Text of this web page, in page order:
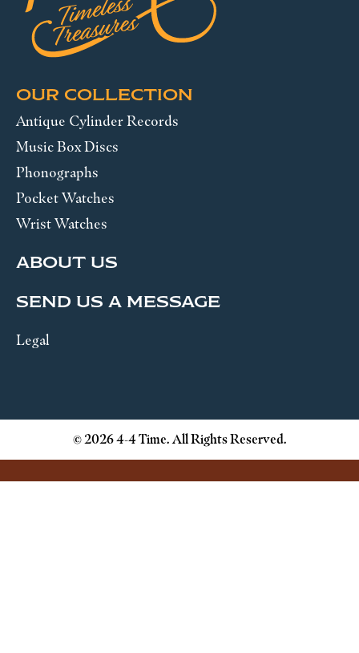
OUR COLLECTION
Antique Cylinder Records
Music Box Discs
Phonographs
Pocket Watches
Wrist Watches
ABOUT US
SEND US A MESSAGE
Legal
© 2026 4-4 Time. All Rights Reserved.